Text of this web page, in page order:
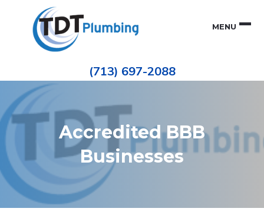
primary
navigation
ePIPE
Restoration
Pinhole
Leak
(713) 697-2088
MENU
Accredited BBB
Businesses